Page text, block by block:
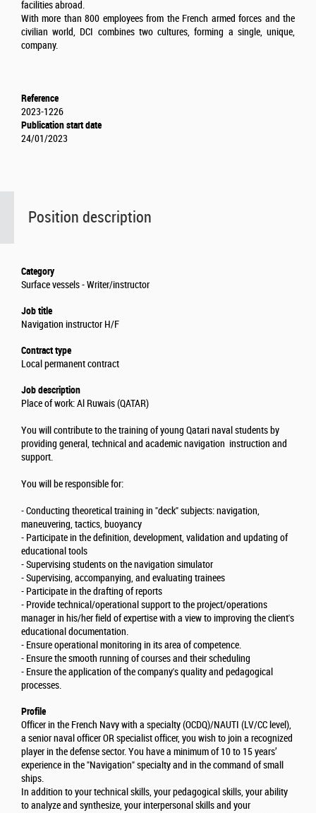
Position description
Category
Surface vessels - Writer/instructor
Job title
Navigation instructor H/F
Contract type
Local permanent contract
Job description
Place of work: Al Ruwais (QATAR)
You will contribute to the training of young Qatari naval students by
providing general, technical and academic navigation instruction and
support.
You will be responsible for:
- Conducting theoretical training in "deck" subjects: navigation,
maneuvering, tactics, buoyancy
- Participate in the definition, development, validation and updating of
educational tools
- Supervising students on the navigation simulator
- Supervising, accompanying, and evaluating trainees
- Participate in the drafting of reports
- Provide technical/operational support to the project/operations
manager in his/her field of expertise with a view to improving the client's
educational documentation.
- Ensure operational monitoring in its area of competence.
- Ensure the smooth running of courses and their scheduling
- Ensure the application of the company's quality and pedagogical
processes.
Profile
Officer in the French Navy with a specialty (OCDQ)/NAUTI (LV/CC level),
a senior naval officer OR specialist officer, you wish to join a recognized
player in the defense sector. You have a minimum of 10 to 15 years’
experience in the "Navigation" specialty and in the command of small
ships.
In addition to your technical skills, your pedagogical skills, your ability
to analyze and synthesize, your interpersonal skills and your
facilities abroad.
With more than 800 employees from the French armed forces and the
civilian world, DCI combines two cultures, forming a single, unique,
company.
Reference
2023-1226
Publication start date
24/01/2023